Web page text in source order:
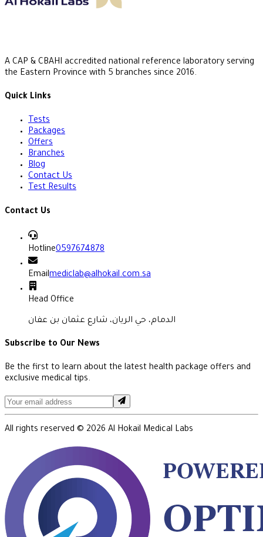
A CAP & CBAHI accredited national reference laboratory serving
the Eastern Province with 5 branches since 2016.
Quick Links
Tests
Packages
Offers
Branches
Blog
Contact Us
Test Results
Contact Us
Hotline0597674878
Emailmediclab@alhokail.com.sa
Head Office
الدمام، حي الريان، شارع عثمان بن عفان
Subscribe to Our News
Be the first to learn about the latest health package offers and
exclusive medical tips.
All rights reserved © 2026 Al Hokail Medical Labs